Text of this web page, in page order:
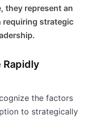
they represent an
requiring strategic
Rapidly
the factors
to strategically